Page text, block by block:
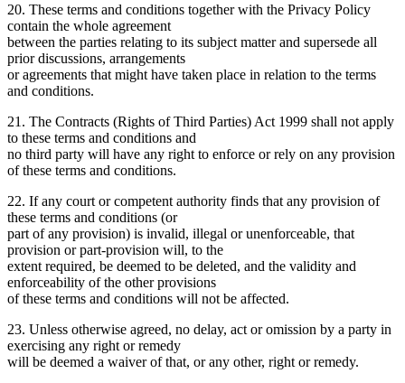
20. These terms and conditions together with the Privacy Policy
contain the whole agreement
between the parties relating to its subject matter and supersede all
prior discussions, arrangements
or agreements that might have taken place in relation to the terms
and conditions.
21. The Contracts (Rights of Third Parties) Act 1999 shall not apply
to these terms and conditions and
no third party will have any right to enforce or rely on any provision
of these terms and conditions.
22. If any court or competent authority finds that any provision of
these terms and conditions (or
part of any provision) is invalid, illegal or unenforceable, that
provision or part-provision will, to the
extent required, be deemed to be deleted, and the validity and
enforceability of the other provisions
of these terms and conditions will not be affected.
23. Unless otherwise agreed, no delay, act or omission by a party in
exercising any right or remedy
will be deemed a waiver of that, or any other, right or remedy.